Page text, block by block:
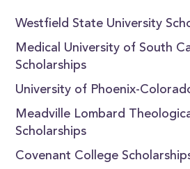
Westfield State University
Medical University of South
Scholarships
University of Phoenix-
Meadville Lombard
Scholarships
Covenant College